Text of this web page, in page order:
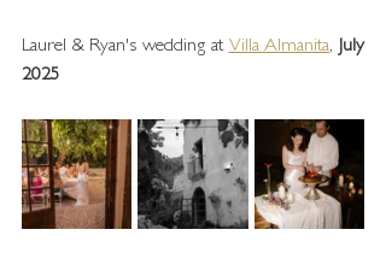
Laurel & Ryan's wedding at Villa Almanita,
July
2025